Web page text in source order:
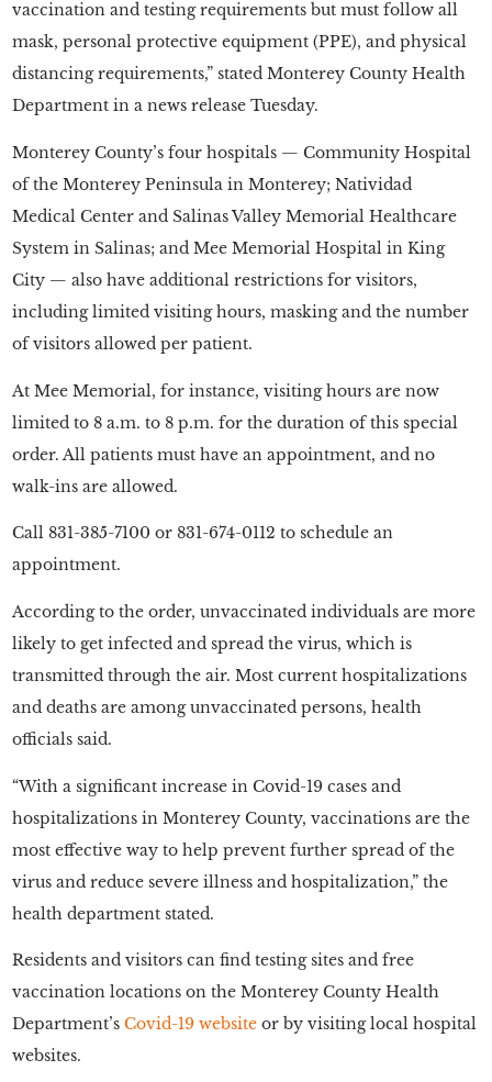
vaccination and testing requirements but must follow all
mask, personal protective equipment (PPE), and physical
distancing requirements,” stated Monterey County Health
Department in a news release Tuesday.
Monterey County’s four hospitals — Community Hospital
of the Monterey Peninsula in Monterey; Natividad
Medical Center and Salinas Valley Memorial Healthcare
System in Salinas; and Mee Memorial Hospital in King
City — also have additional restrictions for visitors,
including limited visiting hours, masking and the number
of visitors allowed per patient.
At Mee Memorial, for instance, visiting hours are now
limited to 8 a.m. to 8 p.m. for the duration of this special
order. All patients must have an appointment, and no
walk-ins are allowed.
Call 831-385-7100 or 831-674-0112 to schedule an
appointment.
According to the order, unvaccinated individuals are more
likely to get infected and spread the virus, which is
transmitted through the air. Most current hospitalizations
and deaths are among unvaccinated persons, health
officials said.
“With a significant increase in Covid-19 cases and
hospitalizations in Monterey County, vaccinations are the
most effective way to help prevent further spread of the
virus and reduce severe illness and hospitalization,” the
health department stated.
Residents and visitors can find testing sites and free
vaccination locations on the Monterey County Health
Department’sCovid-19 website or by visiting local hospital
websites.